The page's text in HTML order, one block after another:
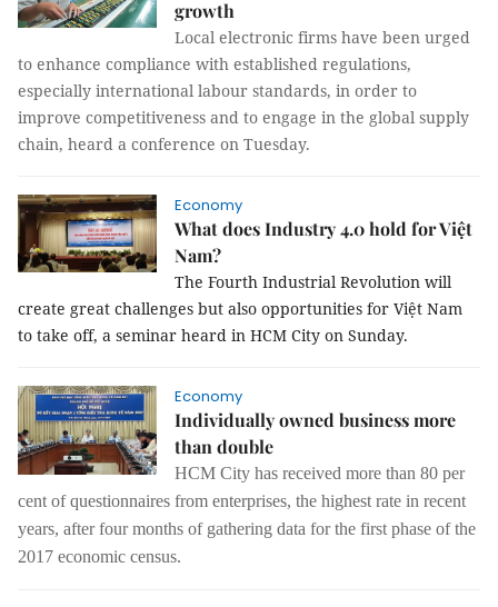
growth
Local electronic firms have been urged
to enhance compliance with established regulations,
especially international labour standards, in order to
improve competitiveness and to engage in the global supply
chain, heard a conference on Tuesday.
Economy
What does Industry 4.0 hold for Việt
Nam?
The Fourth Industrial Revolution will
create great challenges but also opportunities for Việt Nam
to take off, a seminar heard in HCM City on Sunday.
Economy
Individually owned business more
than double
HCM City has received more than 80 per
cent of questionnaires from enterprises, the highest rate in recent
years, after four months of gathering data for the first phase of the
2017 economic census.